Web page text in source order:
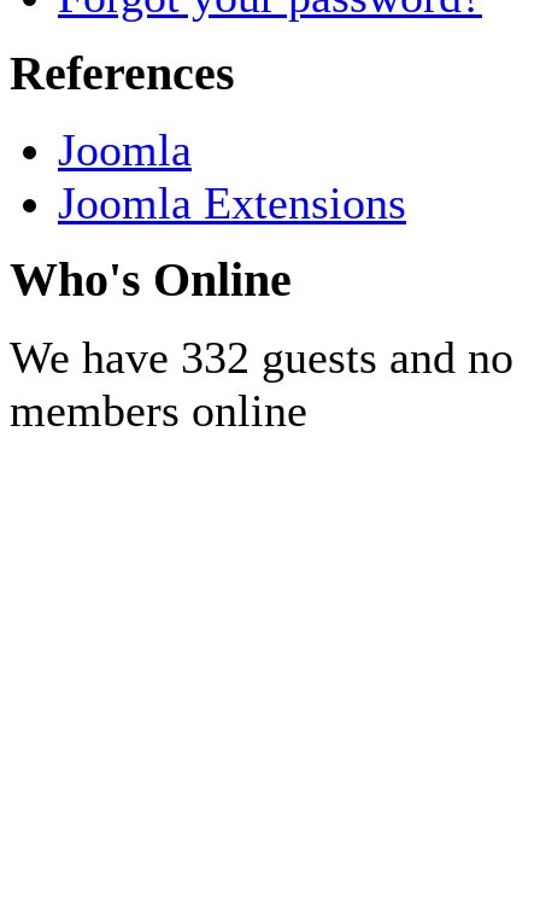
References
Joomla
Joomla Extensions
Who's Online
We have 332 guests and no
members online